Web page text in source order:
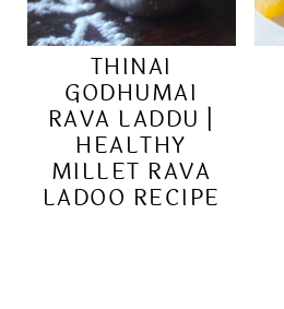
THINAI
GODHUMAI
RAVA LADDU |
HEALTHY
MILLET RAVA
LADOO RECIPE